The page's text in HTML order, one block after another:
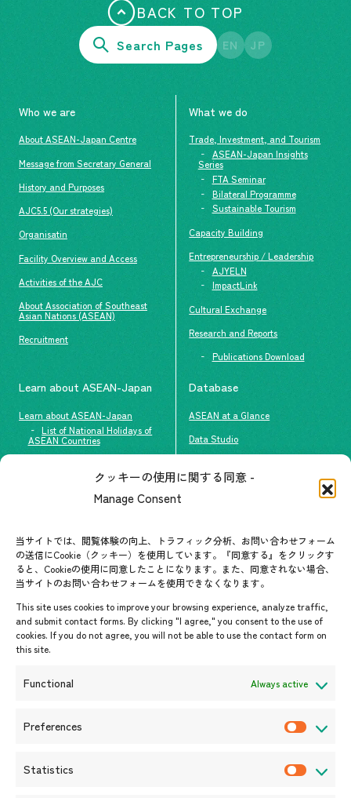
クッキーの使用に関する同意 -
Manage Consent
当サイトでは、閲覧体験の向上、トラフィック分析、お問い合わせフォーム
の送信にCookie（クッキー）を使用しています。『同意する』をクリックす
ると、Cookieの使用に同意したことになります。また、同意されない場合、
当サイトのお問い合わせフォームを使用できなくなります。
This site uses cookies to improve your browsing experience, analyze traffic,
and submit contact forms. By clicking "I agree," you consent to the use of
cookies. If you do not agree, you will not be able to use the contact form on
this site.
Functional Always active
Preferences
Statistics
BACK TO TOP
Search Pages EN JP
Who we are
About ASEAN-Japan Centre
Message from Secretary General
History and Purposes
AJC5.5 (Our strategies)
Organisatin
Facility Overview and Access
Activities of the AJC
About Association of Southeast
Asian Nations (ASEAN)
Recruitment
What we do
Trade, Investment, and Tourism
ASEAN-Japan Insights
Series
FTA Seminar
Bilateral Programme
Sustainable Tourism
Capacity Building
Entrepreneurship / Leadership
AJYELN
ImpactLink
Cultural Exchange
Research and Reports
Publications Download
Learn about ASEAN-Japan
Learn about ASEAN-Japan
List of National Holidays of
ASEAN Countries
AJC Newsletter
ASEANPEDIA
Upcoming Events
Event Information
Announcements
Database
ASEAN at a Glance
Data Studio
Contact